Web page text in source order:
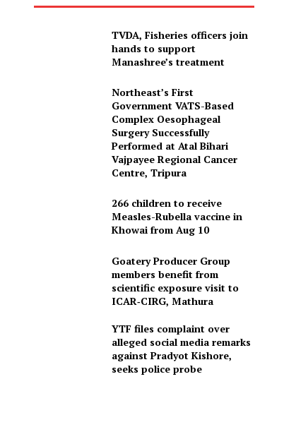
TVDA, Fisheries officers join
hands to support
Manashree’s treatment
Northeast’s First
Government VATS-Based
Complex Oesophageal
Surgery Successfully
Performed at Atal Bihari
Vajpayee Regional Cancer
Centre, Tripura
266 children to receive
Measles-Rubella vaccine in
Khowai from Aug 10
Goatery Producer Group
members benefit from
scientific exposure visit to
ICAR‑CIRG, Mathura
YTF files complaint over
alleged social media remarks
against Pradyot Kishore,
seeks police probe